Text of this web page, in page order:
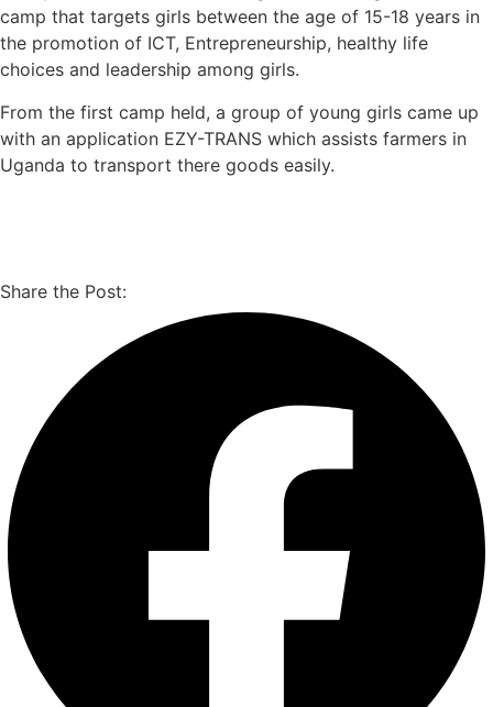
camp that targets girls between the age of 15-18 years in
the promotion of ICT, Entrepreneurship, healthy life
choices and leadership among girls.
From the first camp held, a group of young girls came up
with an application EZY-TRANS which assists farmers in
Uganda to transport there goods easily.
Share the Post: